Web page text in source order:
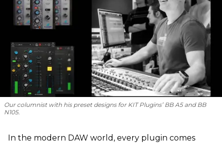
Our columnist with his preset designs for KIT Plugins’ BB A5 and BB
N105.
In the modern DAW world, every plugin comes